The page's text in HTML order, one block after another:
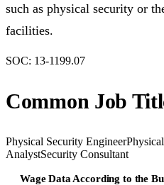
such as physical security or
facilities.
SOC: 13-1199.07
Common Job
Physical Security Engineer
AnalystSecurity Consultant
Wage Data According to the